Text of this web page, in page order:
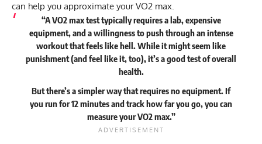
can help you approximate your VO2 max.
“A VO2 max test typically requires a lab, expensive
equipment, and a willingness to push through an intense
workout that feels like hell. While it might seem like
punishment (and feel like it, too), it’s a good test of overall
health.
But there’s a simpler way that requires no equipment. If
you run for 12 minutes and track how far you go, you can
measure your VO2 max.”